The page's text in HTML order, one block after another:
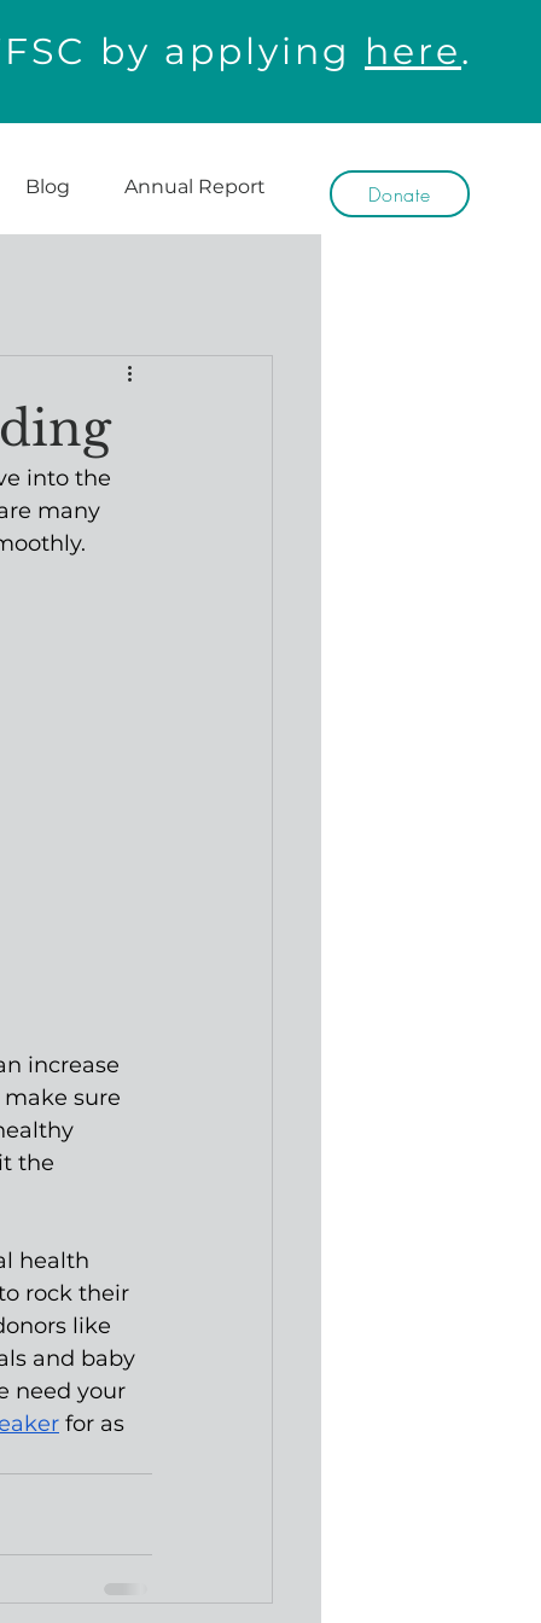
by applying here.
Blog Annual Report Donate
into the
many
increase
sure
the
health
rock their
like
and baby
need your
for as